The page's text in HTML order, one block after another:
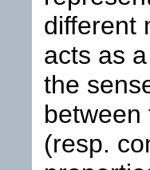
different
acts as
the
between
(resp.